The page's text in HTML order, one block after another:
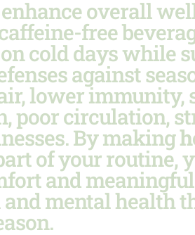
overall
free
cold days while
against
lower immunity,
poor circulation,
By making
of your routine,
and
mental health